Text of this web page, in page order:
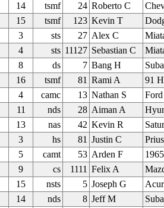
14 tsmf 24 Roberto C
15 tsmf 123 Kevin T
3 sts 27 Alex C
4 sts 11127 Sebastian C
8 ds 7 Bang H
16 tsmf 81 Rami A
91
4 camc 13 Nathan S
11 nds 28 Aiman A
13 nas 42 Kevin R
3 hs 81 Justin C
5 camt 53 Arden F
9 cs 1111 Felix A
15 nsts 5 Joseph G
14 nds 8 Jeff M